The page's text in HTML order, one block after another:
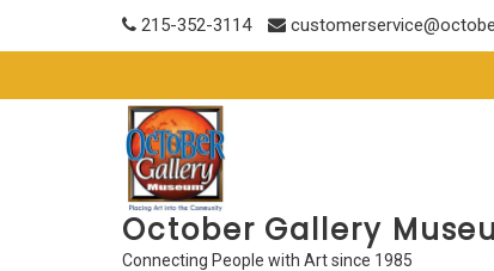
215-352-3114
October Gallery
Connecting People with Art since 1985